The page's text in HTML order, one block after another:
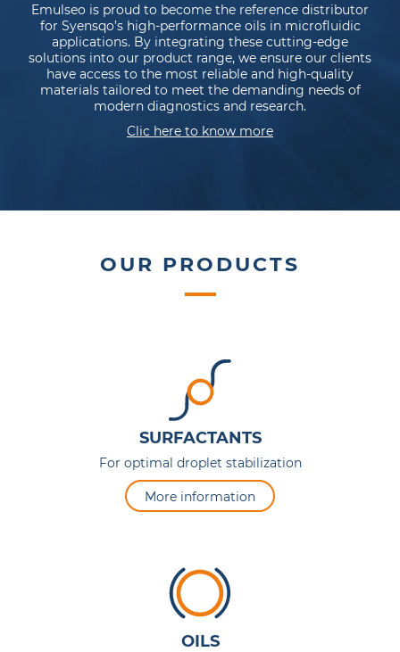
Emulseo is proud to become the reference distributor
for Syensqo’s high-performance oils in microfluidic
applications. By integrating these cutting-edge
solutions into our product range, we ensure our clients
have access to the most reliable and high-quality
materials tailored to meet the demanding needs of
modern diagnostics and research.
Clic here to know more
OUR PRODUCTS
SURFACTANTS
For optimal droplet stabilization
More information
OILS